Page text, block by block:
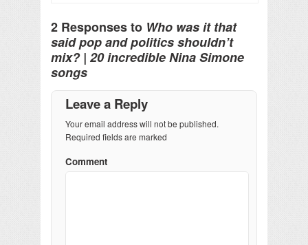
2 Responses to Who was it that
said pop and politics shouldn’t
mix? | 20 incredible Nina Simone
songs
Leave a Reply
Your email address will not be published.
Required fields are marked
Comment